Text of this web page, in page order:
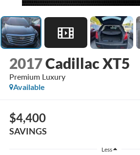
2017Cadillac XT5
Premium Luxury
Available
$4,400
SAVINGS
Less